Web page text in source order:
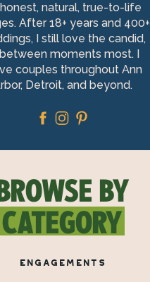
natural, true-to-life
After 18+ years and 400+
I still love the candid,
moments most. I
couples throughout Ann
Detroit, and beyond.
BY
CATEGORY
ENGAGEMENTS